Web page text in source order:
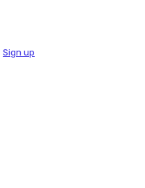
Sign up